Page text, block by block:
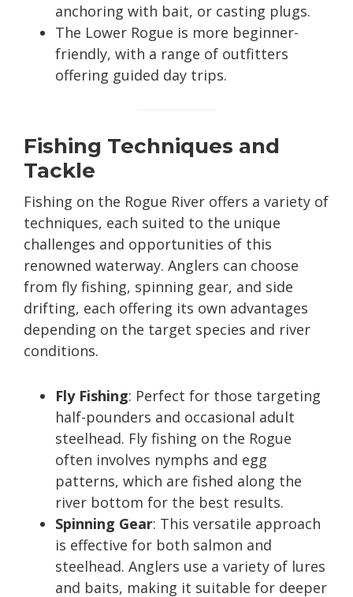
anchoring with bait, or casting plugs.
The Lower Rogue is more beginner-
friendly, with a range of outfitters
offering guided day trips.
Fishing Techniques and
Tackle
Fishing on the Rogue River offers a variety of
techniques, each suited to the unique
challenges and opportunities of this
renowned waterway. Anglers can choose
from fly fishing, spinning gear, and side
drifting, each offering its own advantages
depending on the target species and river
conditions.
Fly Fishing: Perfect for those targeting
half-pounders and occasional adult
steelhead. Fly fishing on the Rogue
often involves nymphs and egg
patterns, which are fished along the
river bottom for the best results.
Spinning Gear: This versatile approach
is effective for both salmon and
steelhead. Anglers use a variety of lures
and baits, making it suitable for deeper